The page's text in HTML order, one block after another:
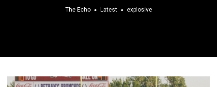
The Echo Latest explosive